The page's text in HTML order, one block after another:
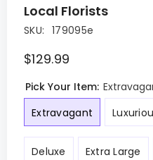
Local Florists
SKU: 179095e
$129.99
Pick Your Item:
Extravagant
Deluxe Extra Large